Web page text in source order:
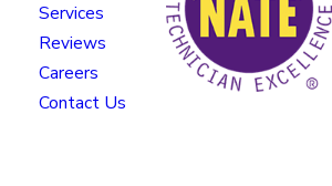
Services
Reviews
Careers
Contact Us